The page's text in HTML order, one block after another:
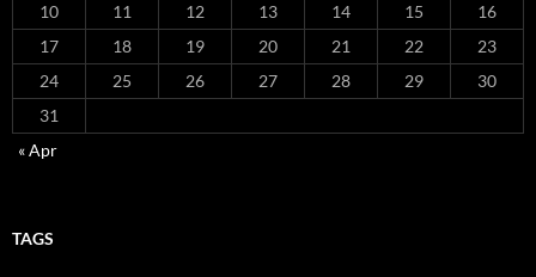
10
11 12 13 14 15
16
17
18 19 20 21 22
23
24
25 26 27 28 29
30
31
« Apr
TAGS